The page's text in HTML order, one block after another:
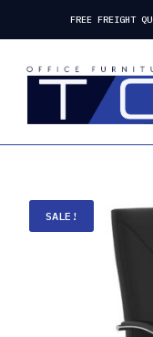
FREE FREIGHT
SALE!